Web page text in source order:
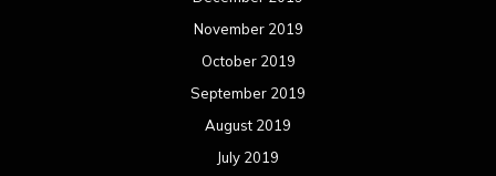
November 2019
October 2019
September 2019
August 2019
July 2019